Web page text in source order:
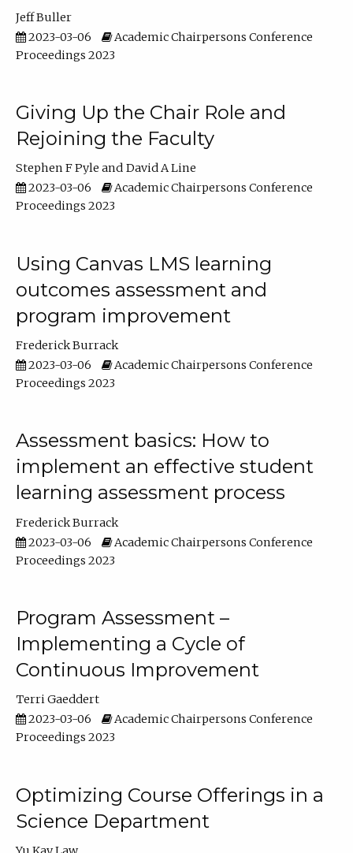
Jeff Buller
2023-03-06
Academic Chairpersons Conference
Proceedings 2023
Giving Up the Chair Role and
Rejoining the Faculty
Stephen F Pyle
David A Line
2023-03-06
Academic Chairpersons Conference
Proceedings 2023
Using Canvas LMS learning
outcomes assessment and
program improvement
Frederick Burrack
2023-03-06
Academic Chairpersons Conference
Proceedings 2023
Assessment basics: How to
implement an effective student
learning assessment process
Frederick Burrack
2023-03-06
Academic Chairpersons Conference
Proceedings 2023
Program Assessment –
Implementing a Cycle of
Continuous Improvement
Terri Gaeddert
2023-03-06
Academic Chairpersons Conference
Proceedings 2023
Optimizing Course Offerings in a
Science Department